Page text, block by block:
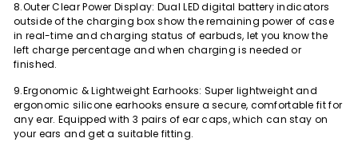
8.Outer Clear Power Display: Dual LED digital battery indicators
outside of the charging box show the remaining power of case
in real-time and charging status of earbuds, let you know the
left charge percentage and when charging is needed or
finished.
9.Ergonomic & Lightweight Earhooks: Super lightweight and
ergonomic silicone earhooks ensure a secure, comfortable fit for
any ear. Equipped with 3 pairs of ear caps, which can stay on
your ears and get a suitable fitting.